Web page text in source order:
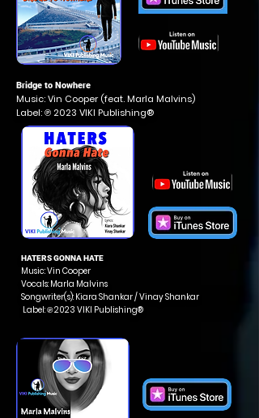
Bridge to Nowhere
Music: Vin Cooper (feat. Marla Malvins)
Label: ℗ 2023 VIKI Publishing®
HATERS GONNA HATE
Music: Vin Cooper
Vocals: Marla Malvins
Songwriter(s): Kiara Shankar / Vinay Shankar
Label: ℗ 2023 VIKI Publishing®